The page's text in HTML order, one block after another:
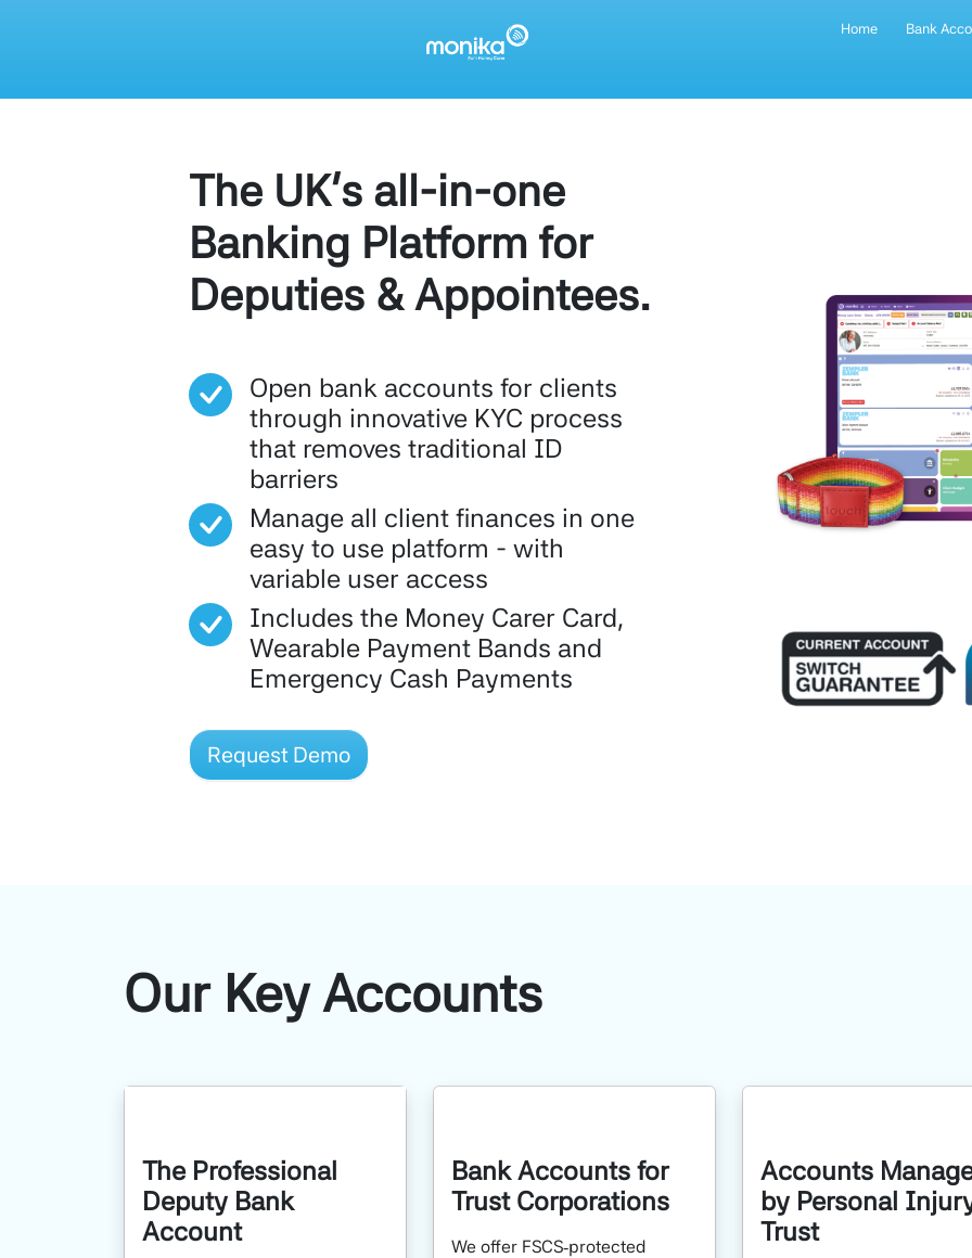
Home Bank
The UK's all-in-one
Banking Platform for
Deputies & Appointees.
Open bank accounts for clients
through innovative KYC process
that removes traditional ID
barriers
Manage all client finances in one
easy to use platform - with
variable user access
Includes the Money Carer Card,
Wearable Payment Bands and
Emergency Cash Payments
Request Demo
Our Key Accounts
The Professional
Deputy Bank
Account
Bank Accounts for
Trust Corporations
We offer FSCS‑protected
Accounts
by Personal
Trust